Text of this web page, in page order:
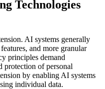
Technologies
AI systems generally
and more granular
principles demand
protection of personal
by enabling AI systems
individual data.